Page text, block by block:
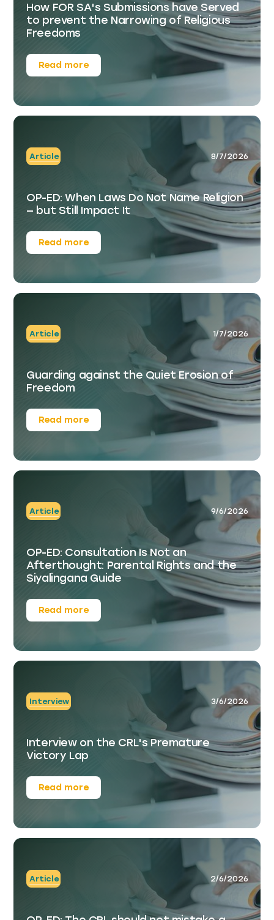
How FOR SA's Submissions have Served
to prevent the Narrowing of Religious
Freedoms
Read more
Article 8/7/2026
OP-ED: When Laws Do Not Name Religion
— but Still Impact It
Read more
Article 1/7/2026
Guarding against the Quiet Erosion of
Freedom
Read more
Article 9/6/2026
OP-ED: Consultation Is Not an
Afterthought: Parental Rights and the
Siyalingana Guide
Read more
Interview 3/6/2026
Interview on the CRL's Premature
Victory Lap
Read more
Article 2/6/2026